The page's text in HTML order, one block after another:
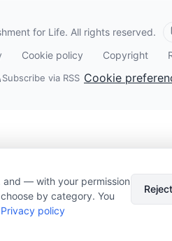
for Life. All rights reserved.
Cookie policy Copyright
Subscribe via RSS Cookie
and — with your permission
by category. You
Privacy policy